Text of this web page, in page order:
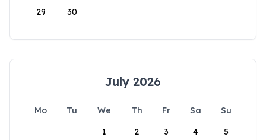
29 30
July 2026
Mo Tu We Th Fr Sa
Su
1
2 3 4 5